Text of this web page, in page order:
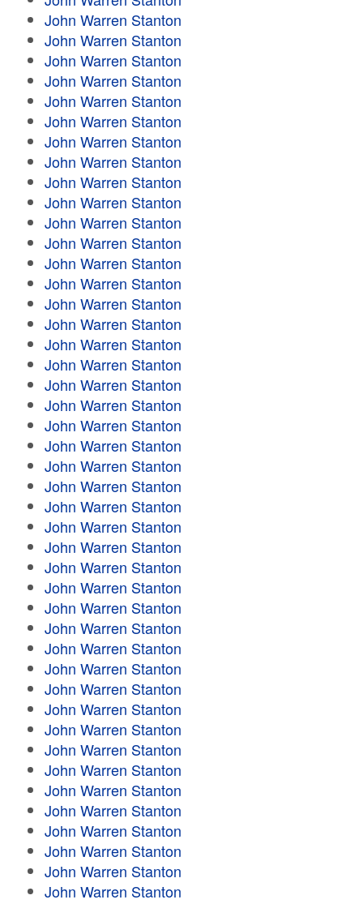
John Warren Stanton
John Warren Stanton
John Warren Stanton
John Warren Stanton
John Warren Stanton
John Warren Stanton
John Warren Stanton
John Warren Stanton
John Warren Stanton
John Warren Stanton
John Warren Stanton
John Warren Stanton
John Warren Stanton
John Warren Stanton
John Warren Stanton
John Warren Stanton
John Warren Stanton
John Warren Stanton
John Warren Stanton
John Warren Stanton
John Warren Stanton
John Warren Stanton
John Warren Stanton
John Warren Stanton
John Warren Stanton
John Warren Stanton
John Warren Stanton
John Warren Stanton
John Warren Stanton
John Warren Stanton
John Warren Stanton
John Warren Stanton
John Warren Stanton
John Warren Stanton
John Warren Stanton
John Warren Stanton
John Warren Stanton
John Warren Stanton
John Warren Stanton
John Warren Stanton
John Warren Stanton
John Warren Stanton
John Warren Stanton
John Warren Stanton